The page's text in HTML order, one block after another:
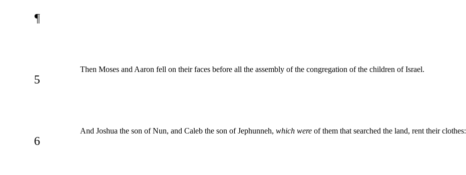
¶
5
Then Moses and Aaron fell on their faces before all the assembly of the congregation of the children of Israel.
6
And Joshua the son of Nun, and Caleb the son of Jephunneh, which were of them that searched the land, rent their clothes: